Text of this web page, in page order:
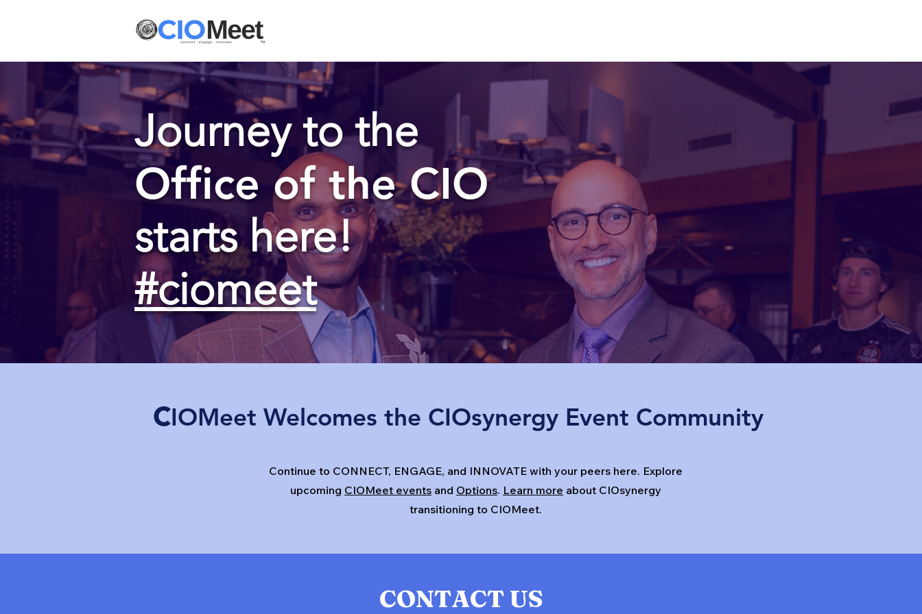
Journey to the
Office of the CIO
starts here!
#ciomeet
cIOMeet Welcomes the CIOsynergy Event Community
Continue to CONNECT, ENGAGE, and INNOVATE with your peers here. Explore
upcoming CIOMeet events and Options. Learn more about CIOsynergy
transitioning to CIOMeet.
CONTACT US